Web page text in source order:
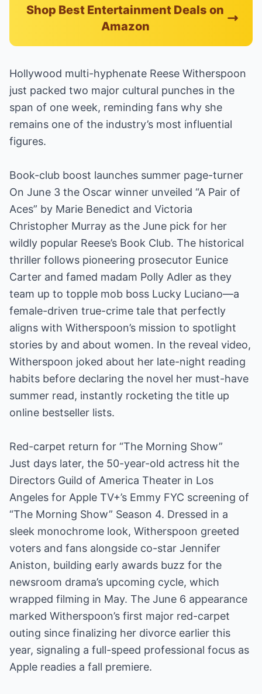
Shop Best Entertainment Deals on
Amazon
Hollywood multi-hyphenate Reese Witherspoon
just packed two major cultural punches in the
span of one week, reminding fans why she
remains one of the industry’s most influential
figures.
Book-club boost launches summer page-turner
On June 3 the Oscar winner unveiled “A Pair of
Aces” by Marie Benedict and Victoria
Christopher Murray as the June pick for her
wildly popular Reese’s Book Club. The historical
thriller follows pioneering prosecutor Eunice
Carter and famed madam Polly Adler as they
team up to topple mob boss Lucky Luciano—a
female-driven true-crime tale that perfectly
aligns with Witherspoon’s mission to spotlight
stories by and about women. In the reveal video,
Witherspoon joked about her late-night reading
habits before declaring the novel her must-have
summer read, instantly rocketing the title up
online bestseller lists.
Red-carpet return for “The Morning Show”
Just days later, the 50-year-old actress hit the
Directors Guild of America Theater in Los
Angeles for Apple TV+’s Emmy FYC screening of
“The Morning Show” Season 4. Dressed in a
sleek monochrome look, Witherspoon greeted
voters and fans alongside co-star Jennifer
Aniston, building early awards buzz for the
newsroom drama’s upcoming cycle, which
wrapped filming in May. The June 6 appearance
marked Witherspoon’s first major red-carpet
outing since finalizing her divorce earlier this
year, signaling a full-speed professional focus as
Apple readies a fall premiere.